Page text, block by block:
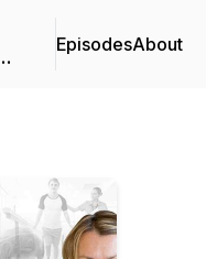
EpisodesAbout